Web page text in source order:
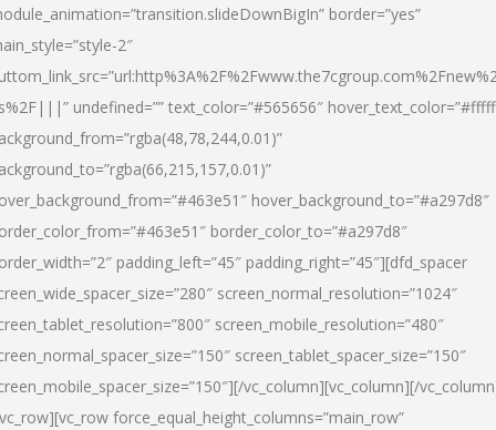
border=”yes”
2″
undefined=”” text_color=”#565656″
hover_background_to=”#a297d8″
border_color_to=”#a297d8″
padding_left=”45″ padding_right=”45″][dfd_spacer
screen_normal_resolution=”1024″
screen_mobile_resolution=”480″
screen_tablet_spacer_size=”150″
vc_column][vc_column][/
force_equal_height_columns=”main_row”